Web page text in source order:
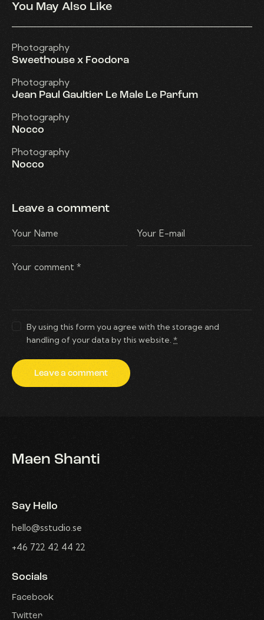
You May Also Like
Photography
Sweethouse x Foodora
Photography
Jean Paul Gaultier Le Male Le Parfum
Photography
Nocco
Photography
Nocco
Leave a comment
By using this form you agree with the storage and
handling of your data by this website.*
Maen Shanti
Say Hello
hello@sstudio.se
+46 722 42 44 22
Socials
Facebook
Twitter